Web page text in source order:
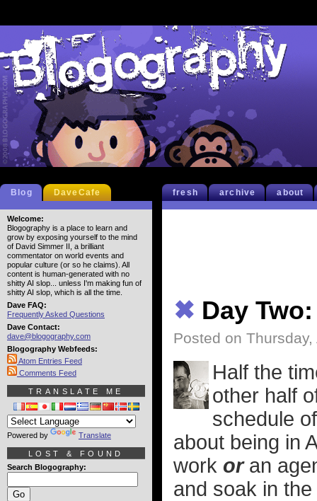
fresh archive about
✖ Day
Posted on
Half the
other half
schedule
about being in
work oran
and soak in the
Blog DaveCafe
Welcome:
Blogography is a place to learn and
grow by exposing yourself to the mind
of David Simmer II, a brilliant
commentator on world events and
popular culture (or so he claims). All
content is human-generated with no
shitty AI slop... unless I'm making fun of
shitty AI slop, which is all the time.
Dave FAQ:
Frequently Asked Questions
Dave Contact:
dave@blogography.com
Blogography Webfeeds:
Atom Entries Feed
Comments Feed
TRANSLATE ME
Powered by Translate
LOST & FOUND
Search Blogography: